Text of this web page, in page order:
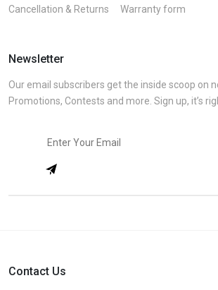
Cancellation & Returns Warranty form
Newsletter
Our email subscribers get the inside scoop on
Promotions, Contests and more. Sign up, it’s
Contact Us